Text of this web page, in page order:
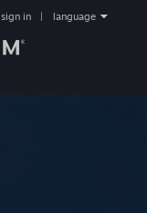
sign in language